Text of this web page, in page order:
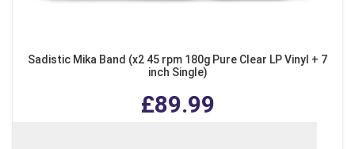
Sadistic Mika Band (x2 45 rpm 180g Pure Clear LP Vinyl + 7
inch Single)
£89.99